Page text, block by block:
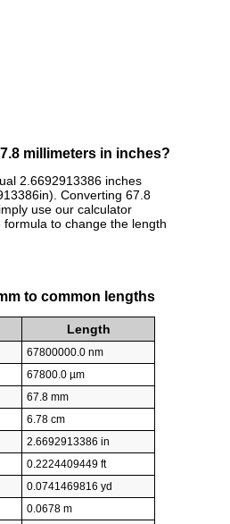
millimeters in inches?
2.6692913386 inches
Converting 67.8
use our calculator
to change the length
to common lengths
Length
67800000.0 nm
67800.0 µm
67.8 mm
6.78 cm
2.6692913386 in
0.2224409449 ft
0.0741469816 yd
0.0678 m